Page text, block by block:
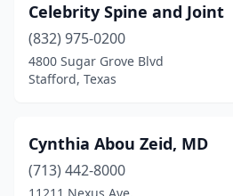
Celebrity Spine and Joint
(832) 975-0200
4800 Sugar Grove Blvd
Stafford, Texas
Cynthia Abou Zeid, MD
(713) 442-8000